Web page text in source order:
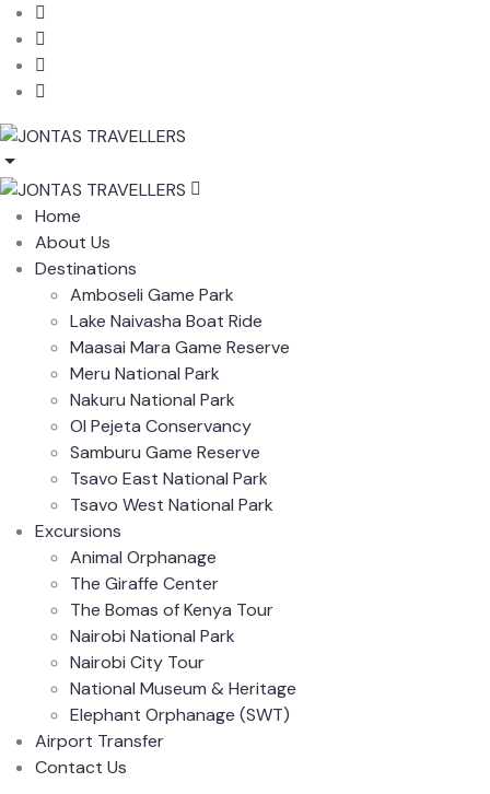
Home
About Us
Destinations
Amboseli Game Park
Lake Naivasha Boat Ride
Maasai Mara Game Reserve
Meru National Park
Nakuru National Park
Ol Pejeta Conservancy
Samburu Game Reserve
Tsavo East National Park
Tsavo West National Park
Excursions
Animal Orphanage
The Giraffe Center
The Bomas of Kenya Tour
Nairobi National Park
Nairobi City Tour
National Museum & Heritage
Elephant Orphanage (SWT)
Airport Transfer
Contact Us